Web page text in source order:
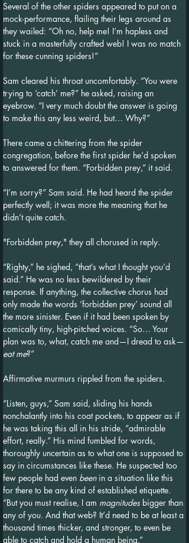
Several of the other spiders appeared to put on a
mock-performance, flailing their legs around as
they wailed: “Oh no, help me! I’m hapless and
stuck in a masterfully crafted web! I was no match
for these cunning spiders!”
Sam cleared his throat uncomfortably. “You were
trying to ‘catch’ me?” he asked, raising an
eyebrow. “I very much doubt the answer is going
to make this any less weird, but… Why?”
There came a chittering from the spider
congregation, before the first spider he’d spoken
to answered for them. “Forbidden prey,” it said.
“I’m sorry?” Sam said. He had heard the spider
perfectly well; it was more the meaning that he
didn’t quite catch.
"Forbidden prey," they all chorused in reply.
“Righty,” he sighed, “that’s what I thought you’d
said.” He was no less bewildered by their
response. If anything, the collective chorus had
only made the words ‘forbidden prey’ sound all
the more sinister. Even if it had been spoken by
comically tiny, high-pitched voices. “So… Your
plan was to, what, catch me and—I dread to ask—
eat me?”
Affirmative murmurs rippled from the spiders.
“Listen, guys,” Sam said, sliding his hands
nonchalantly into his coat pockets, to appear as if
he was taking this all in his stride, “admirable
effort, really.” His mind fumbled for words,
thoroughly uncertain as to what one is supposed to
say in circumstances like these. He suspected too
few people had even been in a situation like this
for there to be any kind of established etiquette.
“But you must realise, I am magnitudes bigger than
any of you. And that web? It’d need to be at least a
thousand times thicker, and stronger, to even be
able to catch and hold a human being.”